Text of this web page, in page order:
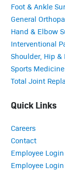
Foot & Ankle
General
Hand & Elbow
Interventional
Shoulder, Hip &
Sports Medicine
Total Joint
Quick Links
Careers
Contact
Employee Login
Employee